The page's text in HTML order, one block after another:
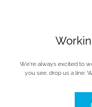
We’re always excited to
you see, drop us a line.